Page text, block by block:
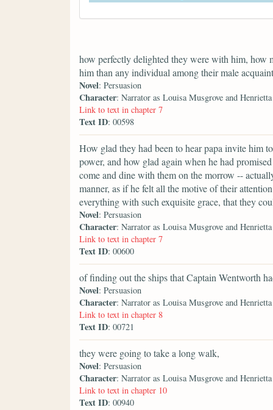
how perfectly delighted they were with him, how
him than any individual among their male
Novel: Persuasion
Character: Narrator as Louisa Musgrove and
Link to text in chapter 7
Text ID: 00598
How glad they had been to hear papa invite him
power, and how glad again when he had
come and dine with them on the morrow --
manner, as if he felt all the motive of their
everything with such exquisite grace, that they
Novel: Persuasion
Character: Narrator as Louisa Musgrove and
Link to text in chapter 7
Text ID: 00600
of finding out the ships that Captain Wentworth
Novel: Persuasion
Character: Narrator as Louisa Musgrove and
Link to text in chapter 8
Text ID: 00721
they were going to take a long walk,
Novel: Persuasion
Character: Narrator as Louisa Musgrove and
Link to text in chapter 10
Text ID: 00940